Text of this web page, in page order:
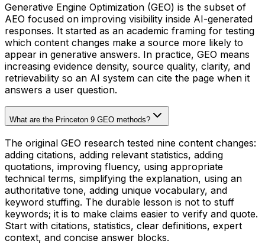
Generative Engine Optimization (GEO) is the subset of
AEO focused on improving visibility inside AI-generated
responses. It started as an academic framing for testing
which content changes make a source more likely to
appear in generative answers. In practice, GEO means
increasing evidence density, source quality, clarity, and
retrievability so an AI system can cite the page when it
answers a user question.
What are the Princeton 9 GEO methods?
The original GEO research tested nine content changes:
adding citations, adding relevant statistics, adding
quotations, improving fluency, using appropriate
technical terms, simplifying the explanation, using an
authoritative tone, adding unique vocabulary, and
keyword stuffing. The durable lesson is not to stuff
keywords; it is to make claims easier to verify and quote.
Start with citations, statistics, clear definitions, expert
context, and concise answer blocks.